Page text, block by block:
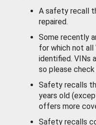
A safety recall
repaired.
Some recently
for which not all
identified. VINs
so please check
Safety recalls
years old
offers more
Safety recalls